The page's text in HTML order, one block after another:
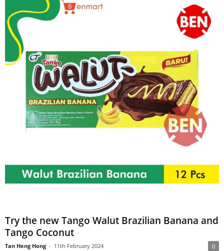
Try the new Tango Walut Brazilian Banana and
Tango Coconut
Tan Heng Hong - 11th February 2024 0